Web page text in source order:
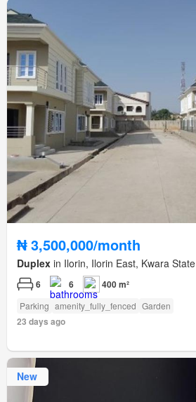
₦ 3,500,000/month
Duplex in Ilorin, Ilorin East, Kwara State
6 6 400 m²
Parking amenity_fully_fenced Garden
23 days ago
New